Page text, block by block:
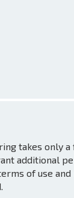
takes only
additional
of use